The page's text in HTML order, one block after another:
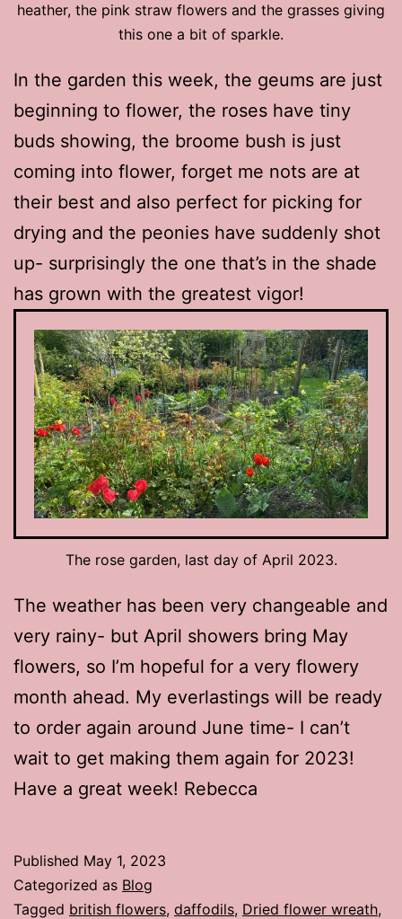
heather, the pink straw flowers and the grasses giving
this one a bit of sparkle.
In the garden this week, the geums are just
beginning to flower, the roses have tiny
buds showing, the broome bush is just
coming into flower, forget me nots are at
their best and also perfect for picking for
drying and the peonies have suddenly shot
up- surprisingly the one that’s in the shade
has grown with the greatest vigor!
The rose garden, last day of April 2023.
The weather has been very changeable and
very rainy- but April showers bring May
flowers, so I’m hopeful for a very flowery
month ahead. My everlastings will be ready
to order again around June time- I can’t
wait to get making them again for 2023!
Have a great week! Rebecca
Published May 1, 2023
Categorized as Blog
Tagged british flowers, daffodils, Dried flower wreath,